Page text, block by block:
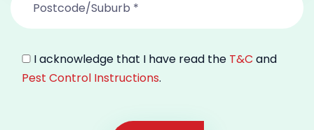
I acknowledge that I have read the T&C and
Pest Control Instructions.